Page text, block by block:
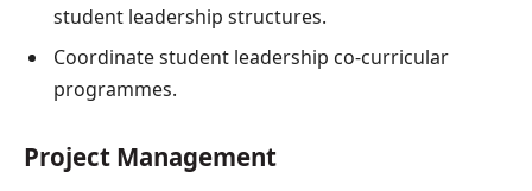
student leadership structures.
Coordinate student leadership co-curricular
programmes.
Project Management